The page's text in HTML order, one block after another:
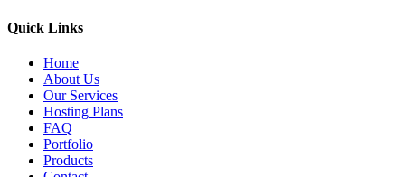
Quick Links
Home
About Us
Our Services
Hosting Plans
FAQ
Portfolio
Products